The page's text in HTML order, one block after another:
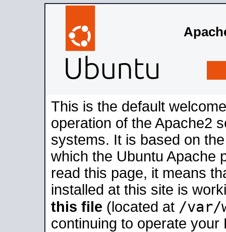
This is the default
operation of the Apache2
systems. It is based on
which the Ubuntu Apache
read this page, it means
installed at this site is
this file (located at /var/
continuing to operate your